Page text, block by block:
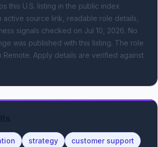
this U.S. listing in the public index
active source link, readable role details,
signals checked on Jul 10, 2026. No
was published with this listing. The role
Remote. Apply details are verified against
strategy
customer support